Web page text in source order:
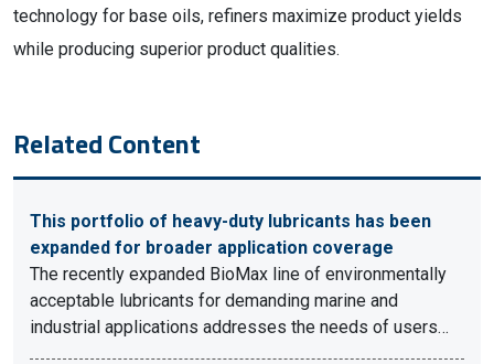
technology for base oils, refiners maximize product yields
while producing superior product qualities.
Related Content
This portfolio of heavy-duty lubricants has been
expanded for broader application coverage
The recently expanded BioMax line of environmentally
acceptable lubricants for demanding marine and
industrial applications addresses the needs of users…